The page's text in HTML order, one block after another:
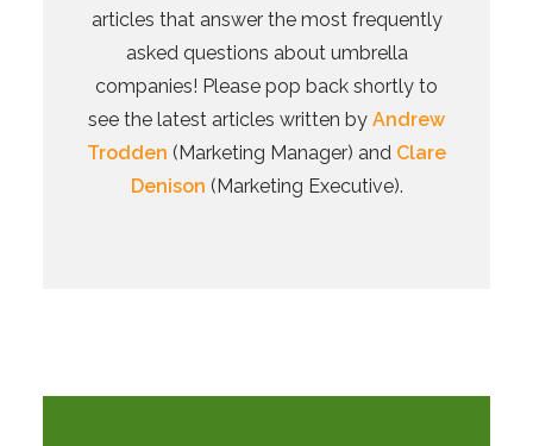
articles that answer the most frequently
asked questions about umbrella
companies! Please pop back shortly to
see the latest articles written by Andrew
Trodden (Marketing Manager) and Clare
Denison (Marketing Executive).